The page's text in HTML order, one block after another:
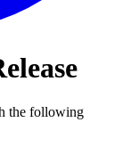
the following